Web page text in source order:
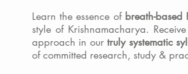
Learn the essence of breath-based
style of Krishnamacharya.
approach in ourtruly systematic
of committed research, study &